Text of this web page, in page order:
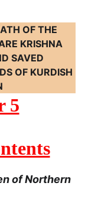
OF THE
KRISHNA
SAVED
5
of Northern